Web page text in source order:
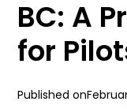
BC: A
for
Published on